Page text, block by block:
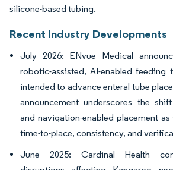
silicone-based tubing.
Recent Industry Developments
July 2026: ENvue Medical
robotic-assisted, AI-enabled feeding
intended to advance enteral tube
announcement underscores the
and navigation-enabled placement
time-to-place, consistency, and
June 2025: Cardinal Health